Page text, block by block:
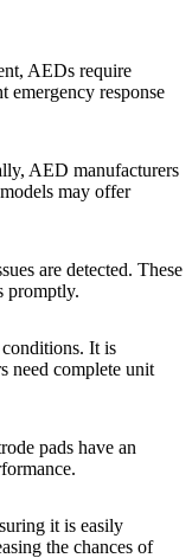
AEDs require
emergency response
AED manufacturers
may offer
are detected. These
promptly.
It is
need complete unit
pads have an
it is easily
the chances of